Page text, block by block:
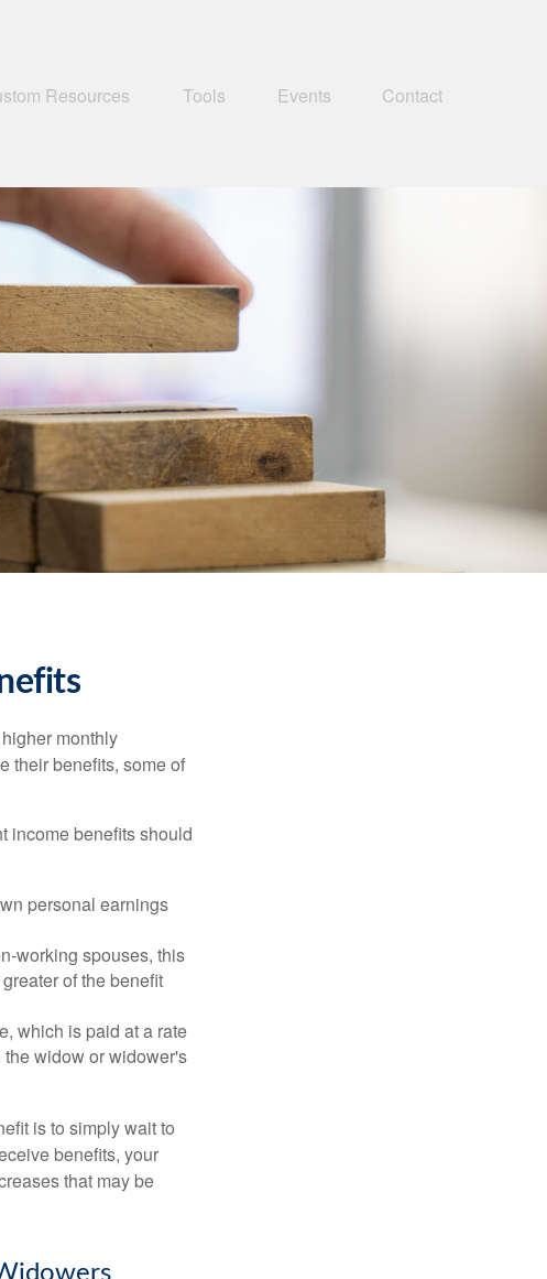
Resources Tools Events Contact
monthly
their benefits, some of
income benefits should
personal earnings
working spouses, this
of the benefit
which is paid at a rate
widow or widower's
is to simply wait to
benefits, your
that may be